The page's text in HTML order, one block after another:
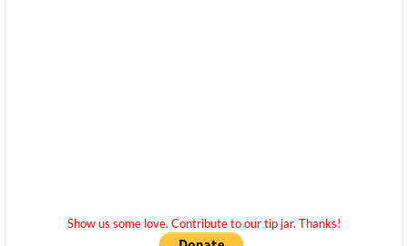
Show us some love. Contribute to our tip jar. Thanks!